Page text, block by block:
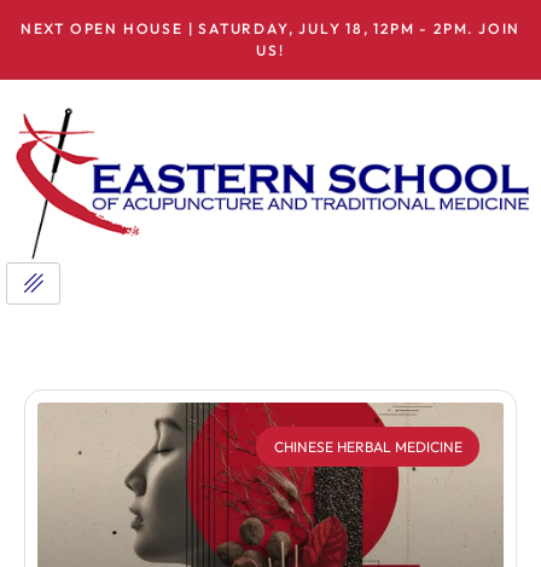
NEXT OPEN HOUSE | SATURDAY, JULY 18, 12PM - 2PM. JOIN
US!
CHINESE HERBAL MEDICINE